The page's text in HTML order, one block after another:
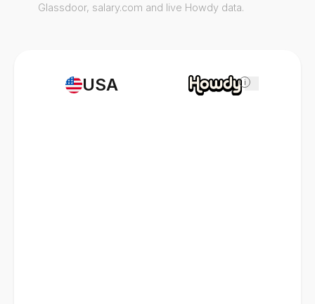
USA i
Glassdoor, salary.com and live Howdy data.